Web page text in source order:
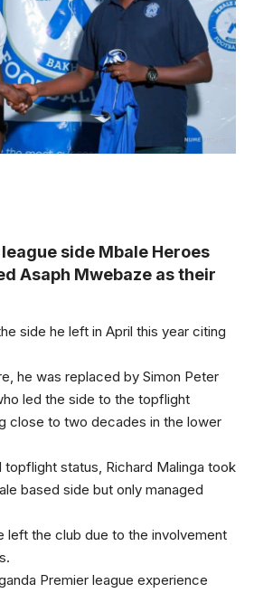
side Mbale Heroes
Asaph Mwebaze as their
side he left in April this year citing
he was replaced by Simon Peter
led the side to the topflight
close to two decades in the lower
topflight status, Richard Malinga took
based side but only managed
left the club due to the involvement
Premier league experience